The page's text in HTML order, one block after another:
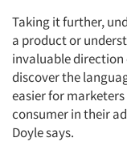
Taking it further,
a product or
invaluable direction
discover the
easier for
consumer in their
Doyle says.